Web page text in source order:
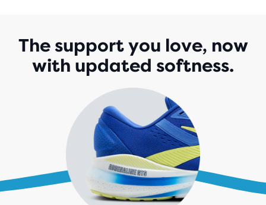
The support you love, now
with updated softness.